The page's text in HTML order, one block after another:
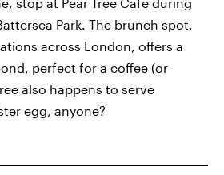
stop at Pear Tree Cafe during
Park. The brunch spot,
across London, offers a
perfect for a coffee (or
also happens to serve
egg, anyone?